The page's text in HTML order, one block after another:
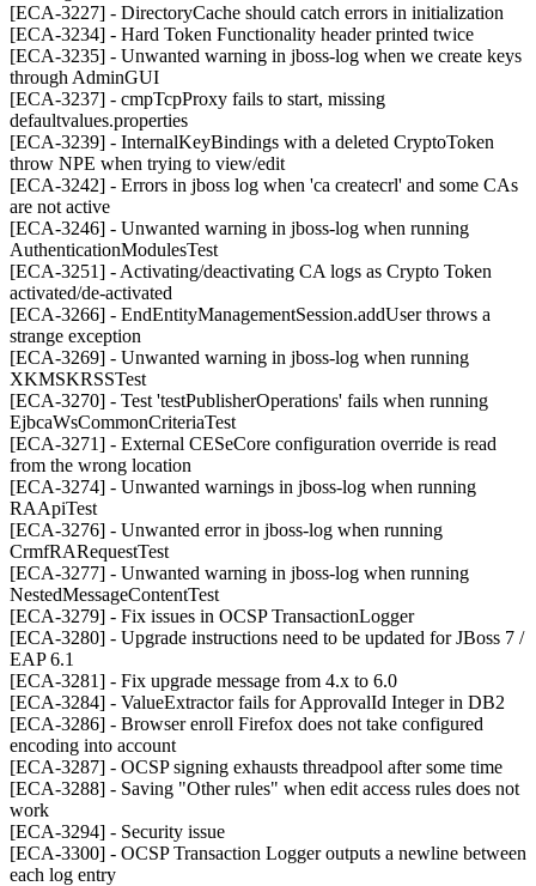
[ECA-3227] - DirectoryCache should catch errors in initialization
[ECA-3234] - Hard Token Functionality header printed twice
[ECA-3235] - Unwanted warning in jboss-log when we create keys
through AdminGUI
[ECA-3237] - cmpTcpProxy fails to start, missing
defaultvalues.properties
[ECA-3239] - InternalKeyBindings with a deleted CryptoToken
throw NPE when trying to view/edit
[ECA-3242] - Errors in jboss log when 'ca createcrl' and some CAs
are not active
[ECA-3246] - Unwanted warning in jboss-log when running
AuthenticationModulesTest
[ECA-3251] - Activating/deactivating CA logs as Crypto Token
activated/de-activated
[ECA-3266] - EndEntityManagementSession.addUser throws a
strange exception
[ECA-3269] - Unwanted warning in jboss-log when running
XKMSKRSSTest
[ECA-3270] - Test 'testPublisherOperations' fails when running
EjbcaWsCommonCriteriaTest
[ECA-3271] - External CESeCore configuration override is read
from the wrong location
[ECA-3274] - Unwanted warnings in jboss-log when running
RAApiTest
[ECA-3276] - Unwanted error in jboss-log when running
CrmfRARequestTest
[ECA-3277] - Unwanted warning in jboss-log when running
NestedMessageContentTest
[ECA-3279] - Fix issues in OCSP TransactionLogger
[ECA-3280] - Upgrade instructions need to be updated for JBoss 7 /
EAP 6.1
[ECA-3281] - Fix upgrade message from 4.x to 6.0
[ECA-3284] - ValueExtractor fails for ApprovalId Integer in DB2
[ECA-3286] - Browser enroll Firefox does not take configured
encoding into account
[ECA-3287] - OCSP signing exhausts threadpool after some time
[ECA-3288] - Saving "Other rules" when edit access rules does not
work
[ECA-3294] - Security issue
[ECA-3300] - OCSP Transaction Logger outputs a newline between
each log entry